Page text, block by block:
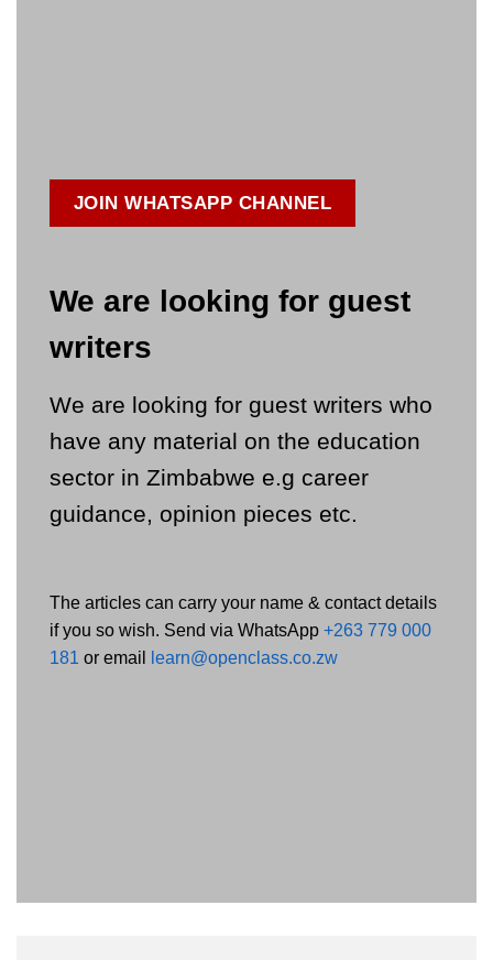
JOIN WHATSAPP CHANNEL
We are looking for guest
writers
We are looking for guest writers who
have any material on the education
sector in Zimbabwe e.g career
guidance, opinion pieces etc.
The articles can carry your name & contact details
if you so wish. Send via WhatsApp +263 779 000
181 or email learn@openclass.co.zw